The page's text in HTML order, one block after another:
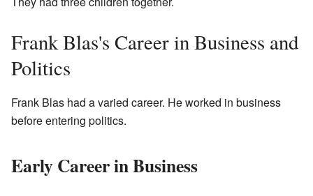
Frank Blas's Career in Business and
Politics
Frank Blas had a varied career. He worked in business
before entering politics.
Early Career in Business